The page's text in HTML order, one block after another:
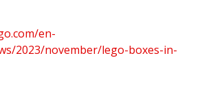
en-
2023/november/lego-boxes-in-